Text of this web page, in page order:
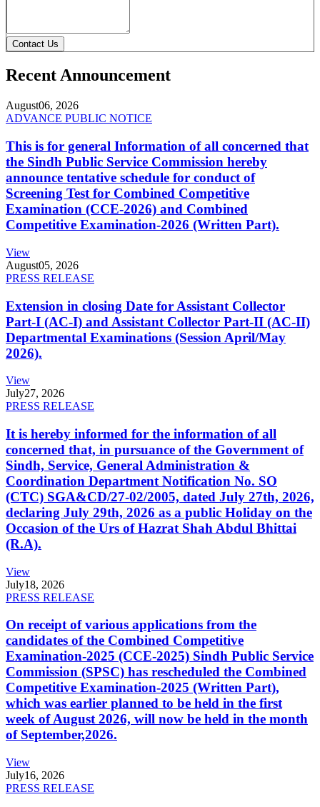
Contact Us
Recent Announcement
August06, 2026
ADVANCE PUBLIC NOTICE
This is for general Information of all concerned that
the Sindh Public Service Commission hereby
announce tentative schedule for conduct of
Screening Test for Combined Competitive
Examination (CCE-2026) and Combined
Competitive Examination-2026 (Written Part).
View
August05, 2026
PRESS RELEASE
Extension in closing Date for Assistant Collector
Part-I (AC-I) and Assistant Collector Part-II (AC-II)
Departmental Examinations (Session April/May
2026).
View
July27, 2026
PRESS RELEASE
It is hereby informed for the information of all
concerned that, in pursuance of the Government of
Sindh, Service, General Administration &
Coordination Department Notification No. SO
(CTC) SGA&CD/27-02/2005, dated July 27th, 2026,
declaring July 29th, 2026 as a public Holiday on the
Occasion of the Urs of Hazrat Shah Abdul Bhittai
(R.A).
View
July18, 2026
PRESS RELEASE
On receipt of various applications from the
candidates of the Combined Competitive
Examination-2025 (CCE-2025) Sindh Public Service
Commission (SPSC) has rescheduled the Combined
Competitive Examination-2025 (Written Part),
which was earlier planned to be held in the first
week of August 2026, will now be held in the month
of September,2026.
View
July16, 2026
PRESS RELEASE